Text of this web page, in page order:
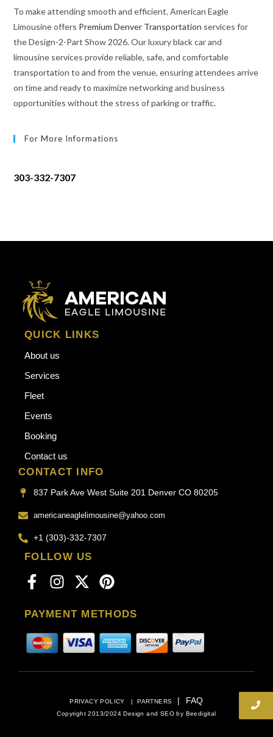
To make attending smooth and efficient, American Eagle
Limousine offers Premium Denver Transportation services for
the Design-2-Part Show 2026. Our luxury black car and
limousine services provide reliable, safe, and comfortable
transportation to and from the venue, ensuring attendees arrive
on time and ready to maximize networking and business
opportunities without the stress of parking or traffic.
For More Informations
303-332-7307
QUICK LINKS
About us
Services
Fleet
Events
Booking
Contact us
CONTACT INFO
837 Park Ave West Suite 201 Denver CO 80205
americaneaglelimousine@yahoo.com
+1 (303)-332-7307
FOLLOW US
PAYMENT METHODS
PRIVACY POLICY PARTNERS | FAQ
Copyright 2013/2024 Design and SEO by Beedigital